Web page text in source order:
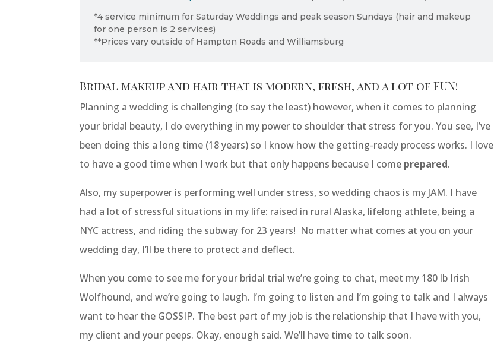
*4 service minimum for Saturday Weddings and peak season Sundays (hair and makeup
for one person is 2 services)
**Prices vary outside of Hampton Roads and Williamsburg
Bridal makeup and hair that is modern, fresh, and a lot of FUN!
Planning a wedding is challenging (to say the least) however, when it comes to planning
your bridal beauty, I do everything in my power to shoulder that stress for you. You see, I’ve
been doing this a long time (18 years) so I know how the getting-ready process works. I love
to have a good time when I work but that only happens because I come prepared.
Also, my superpower is performing well under stress, so wedding chaos is my JAM. I have
had a lot of stressful situations in my life: raised in rural Alaska, lifelong athlete, being a
NYC actress, and riding the subway for 23 years! No matter what comes at you on your
wedding day, I’ll be there to protect and deflect.
When you come to see me for your bridal trial we’re going to chat, meet my 180 lb Irish
Wolfhound, and we’re going to laugh. I’m going to listen and I’m going to talk and I always
want to hear the GOSSIP. The best part of my job is the relationship that I have with you,
my client and your peeps. Okay, enough said. We’ll have time to talk soon.